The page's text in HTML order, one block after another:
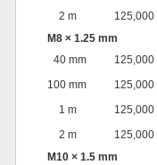
2 m
125,000
M8 × 1.25 mm
40 mm
125,000
100 mm
125,000
1 m
125,000
2 m
125,000
M10 × 1.5 mm